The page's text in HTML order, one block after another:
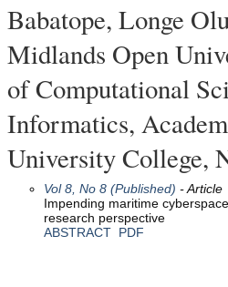
Babatope, Longe
Midlands Open
of Computational
Informatics,
University College,
Vol 8, No 8 (Published) - Article
Impending maritime
research perspective
ABSTRACT PDF